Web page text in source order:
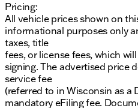
Pricing:
All vehicle prices shown on
informational purposes only
taxes, title
fees, or license fees, which
signing. The advertised price
service fee
(referred to in Wisconsin as a
mandatory eFiling fee.